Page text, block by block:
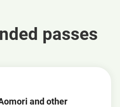
passes
and other